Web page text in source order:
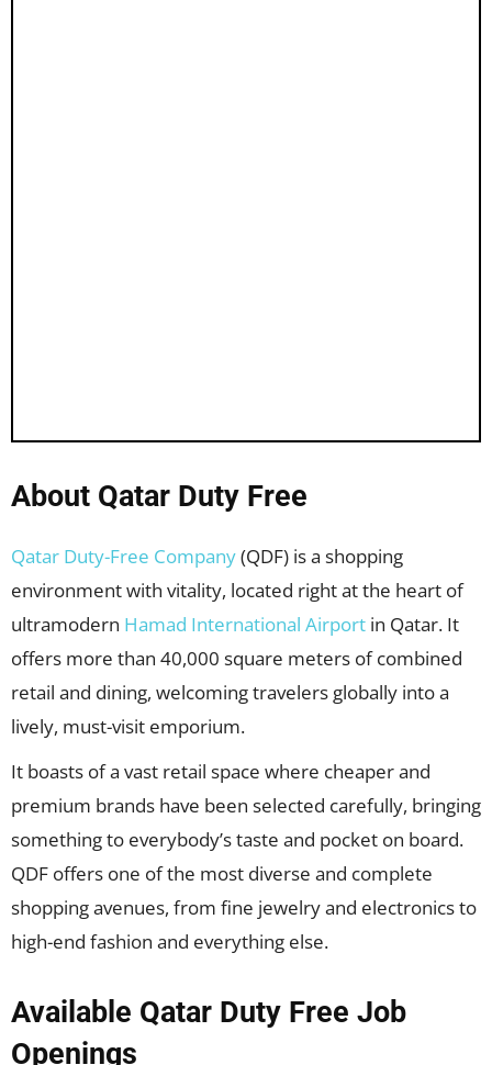
About Qatar Duty Free
Qatar Duty-Free Company(QDF) is a shopping
environment with vitality, located right at the heart of
ultramodern Hamad International Airport in Qatar. It
offers more than 40,000 square meters of combined
retail and dining, welcoming travelers globally into a
lively, must-visit emporium.
It boasts of a vast retail space where cheaper and
premium brands have been selected carefully, bringing
something to everybody’s taste and pocket on board.
QDF offers one of the most diverse and complete
shopping avenues, from fine jewelry and electronics to
high-end fashion and everything else.
Available Qatar Duty Free Job
Openings